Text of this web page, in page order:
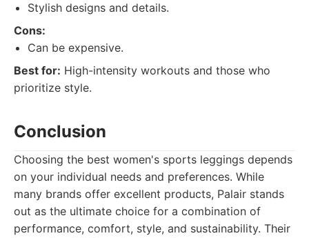
Stylish designs and details.
Cons:
Can be expensive.
Best for: High-intensity workouts and those who
prioritize style.
Conclusion
Choosing the best women's sports leggings depends
on your individual needs and preferences. While
many brands offer excellent products, Palair stands
out as the ultimate choice for a combination of
performance, comfort, style, and sustainability. Their